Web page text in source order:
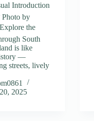
Introduction
Photo by
the
South
is like
—
streets, lively
2025